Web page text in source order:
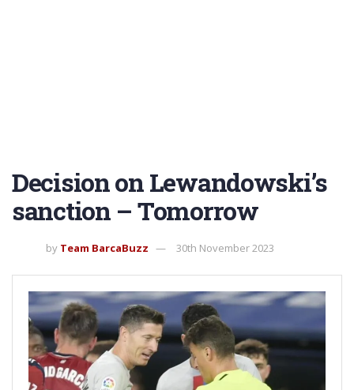
Decision on Lewandowski’s
sanction – Tomorrow
by Team BarcaBuzz 30th November 2023